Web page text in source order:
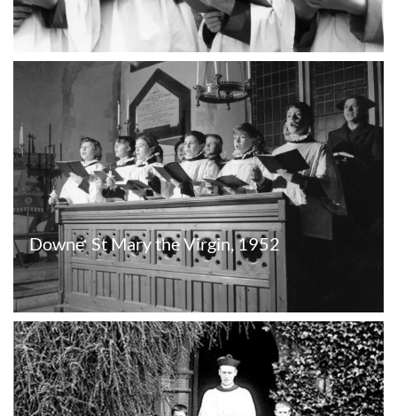
Downe  St Mary the Virgin, 1952